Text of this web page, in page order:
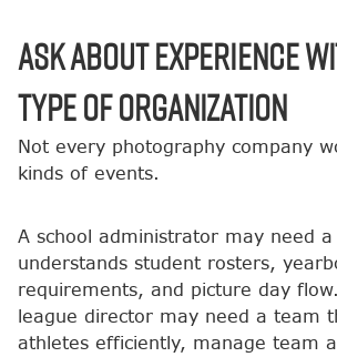
Ask About Experience
Type of Organization
Not every photography company
kinds of events.
A school administrator may need
understands student rosters,
requirements, and picture day
league director may need a team
athletes efficiently, manage team